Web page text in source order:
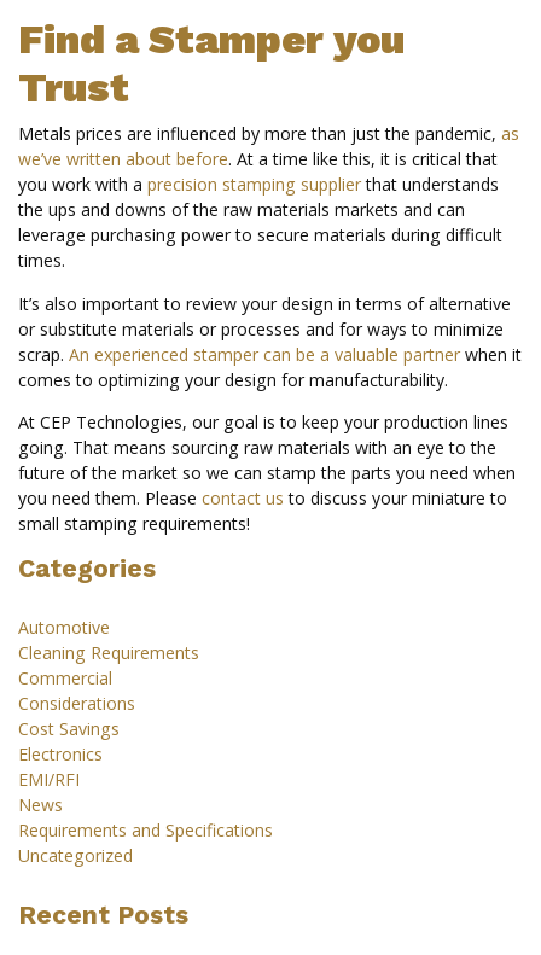
Find a Stamper you
Trust
Metals prices are influenced by more than just the pandemic, as
we’ve written about before. At a time like this, it is critical that
you work with a precision stamping supplierthat understands
the ups and downs of the raw materials markets and can
leverage purchasing power to secure materials during difficult
times.
It’s also important to review your design in terms of alternative
or substitute materials or processes and for ways to minimize
scrap. An experienced stamper can be a valuable partnerwhen it
comes to optimizing your design for manufacturability.
At CEP Technologies, our goal is to keep your production lines
going. That means sourcing raw materials with an eye to the
future of the market so we can stamp the parts you need when
you need them. Please contact us to discuss your miniature to
small stamping requirements!
Categories
Automotive
Cleaning Requirements
Commercial
Considerations
Cost Savings
Electronics
EMI/RFI
News
Requirements and Specifications
Uncategorized
Recent Posts